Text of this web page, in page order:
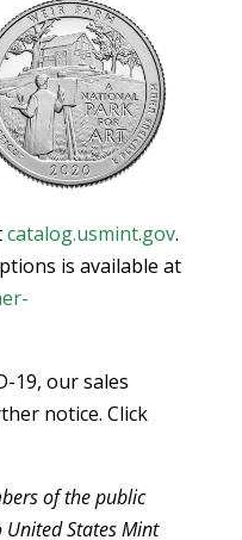
catalog.usmint.gov.
is available at
19, our sales
notice. Click
of the public
States Mint